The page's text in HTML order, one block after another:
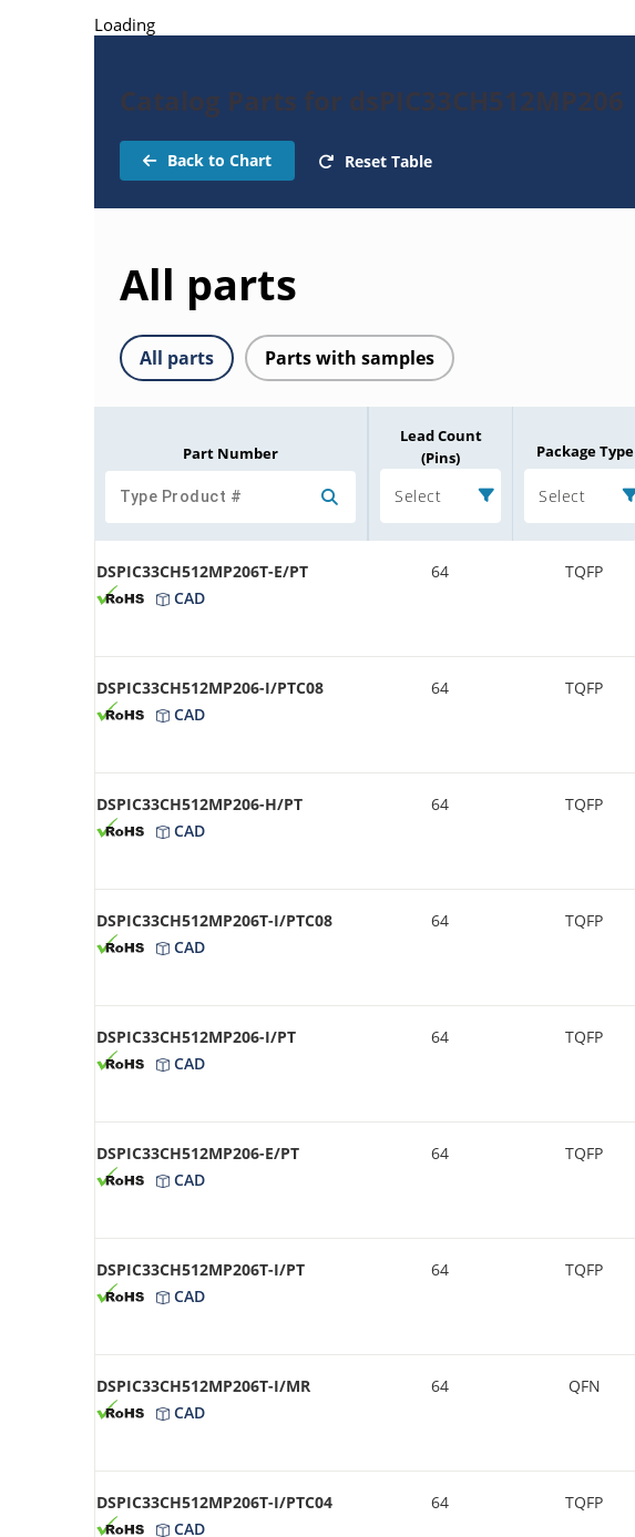
Loading
Catalog Parts for dsPIC33CH512MP206
Back to Chart Reset Table
All parts
All parts Parts with samples
Part Number
Lead Count
(Pins)
Select
Package Type
Select
DSPIC33CH512MP206T-E/PT
CAD
64 TQFP
DSPIC33CH512MP206-I/PTC08
CAD
64 TQFP
DSPIC33CH512MP206-H/PT
CAD
64 TQFP
DSPIC33CH512MP206T-I/PTC08
CAD
64 TQFP
DSPIC33CH512MP206-I/PT
CAD
64 TQFP
DSPIC33CH512MP206-E/PT
CAD
64 TQFP
DSPIC33CH512MP206T-I/PT
CAD
64 TQFP
DSPIC33CH512MP206T-I/MR
CAD
64 QFN
DSPIC33CH512MP206T-I/PTC04
CAD
64 TQFP